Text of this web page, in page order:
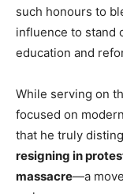
such honours to
influence to stand
education and
While serving on
focused on
that he truly
resigning in
massacre—a